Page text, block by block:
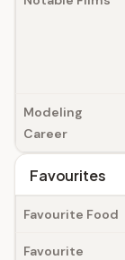
Modeling
Career
Favourites
Favourite Food
Favourite